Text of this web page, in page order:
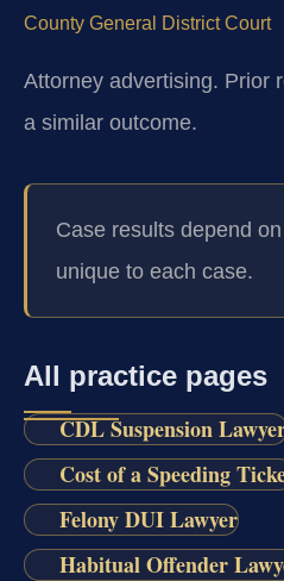
County General District Court
Attorney advertising. Prior
a similar outcome.
Case results depend
unique to each case.
All practice pages
CDL Suspension
Cost of a Speeding
Felony DUI Lawyer
Habitual Offender